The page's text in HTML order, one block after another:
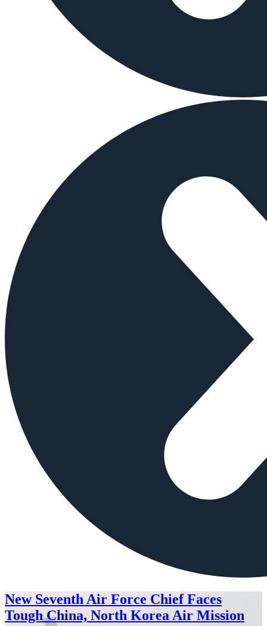
New Seventh Air Force Chief Faces
Tough China, North Korea Air Mission